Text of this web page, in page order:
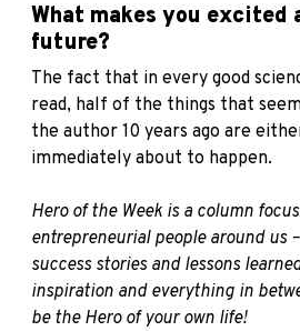
What makes you excited
future?
The fact that in every good
read, half of the things that
the author 10 years ago are
immediately about to happen.
Hero of the Week is a column
entrepreneurial people around us
success stories and lessons
inspiration and everything in
be the Hero of your own life!